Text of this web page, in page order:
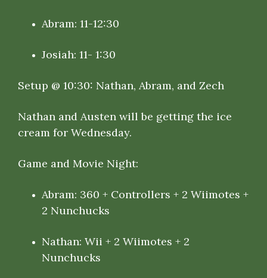
Abram: 11-12:30
Josiah: 11- 1:30
Setup @ 10:30: Nathan, Abram, and Zech
Nathan and Austen will be getting the ice
cream for Wednesday.
Game and Movie Night:
Abram: 360 + Controllers + 2 Wiimotes +
2 Nunchucks
Nathan: Wii + 2 Wiimotes + 2
Nunchucks